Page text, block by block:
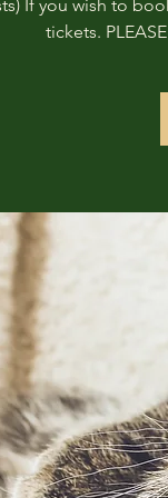
If you wish to
tickets.